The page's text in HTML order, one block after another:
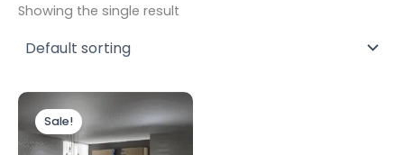
Showing the single result
Sale!
Original
price
was:
£1,999.00.
Current
price
is:
£1,699.00.